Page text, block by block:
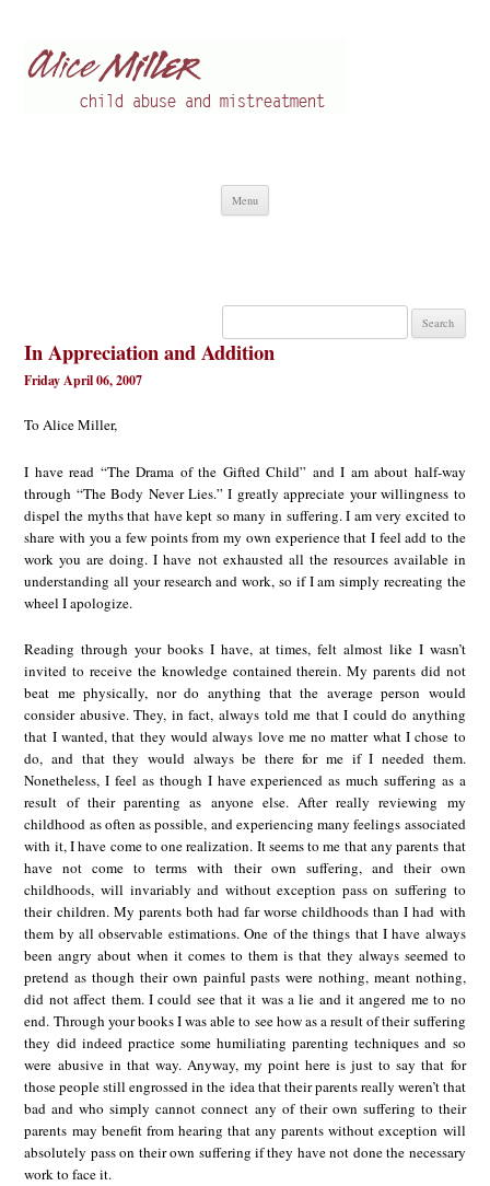
Menu
Search
In Appreciation and Addition
Friday April 06, 2007
To Alice Miller,
I have read “The Drama of the Gifted Child” and I am about half-way
through “The Body Never Lies.” I greatly appreciate your willingness to
dispel the myths that have kept so many in suffering. I am very excited to
share with you a few points from my own experience that I feel add to the
work you are doing. I have not exhausted all the resources available in
understanding all your research and work, so if I am simply recreating the
wheel I apologize.
Reading through your books I have, at times, felt almost like I wasn’t
invited to receive the knowledge contained therein. My parents did not
beat me physically, nor do anything that the average person would
consider abusive. They, in fact, always told me that I could do anything
that I wanted, that they would always love me no matter what I chose to
do, and that they would always be there for me if I needed them.
Nonetheless, I feel as though I have experienced as much suffering as a
result of their parenting as anyone else. After really reviewing my
childhood as often as possible, and experiencing many feelings associated
with it, I have come to one realization. It seems to me that any parents that
have not come to terms with their own suffering, and their own
childhoods, will invariably and without exception pass on suffering to
their children. My parents both had far worse childhoods than I had with
them by all observable estimations. One of the things that I have always
been angry about when it comes to them is that they always seemed to
pretend as though their own painful pasts were nothing, meant nothing,
did not affect them. I could see that it was a lie and it angered me to no
end. Through your books I was able to see how as a result of their suffering
they did indeed practice some humiliating parenting techniques and so
were abusive in that way. Anyway, my point here is just to say that for
those people still engrossed in the idea that their parents really weren’t that
bad and who simply cannot connect any of their own suffering to their
parents may benefit from hearing that any parents without exception will
absolutely pass on their own suffering if they have not done the necessary
work to face it.